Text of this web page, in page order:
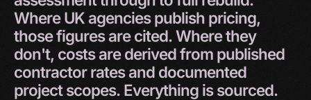
WhereUKagenciespublish pricing,
thosefiguresarecited.Wherethey
don't, costsarederivedfrom published
contractorratesand documented
projectscopes. Everything issourced.